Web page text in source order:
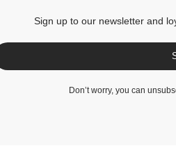
Sign up to our newsletter and
Don’t worry, you can